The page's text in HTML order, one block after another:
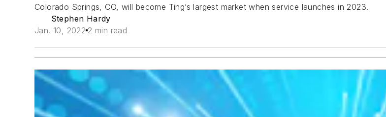
Colorado Springs, CO, will become Ting’s largest market when service launches in 2023.
Stephen Hardy
Jan. 10, 2022 2 min read